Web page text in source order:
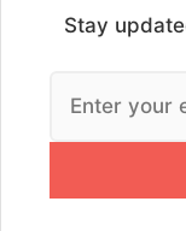
Stay